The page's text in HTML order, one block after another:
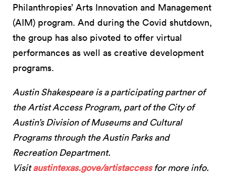
Philanthropies’ Arts Innovation and Management
(AIM) program. And during the Covid shutdown,
the group has also pivoted to offer virtual
performances as well as creative development
programs.
Austin Shakespeare is a participating partner of
the Artist Access Program, part of the City of
Austin’s Division of Museums and Cultural
Programs through the Austin Parks and
Recreation Department.
Visitaustintexas.gove/artistaccessfor more info.